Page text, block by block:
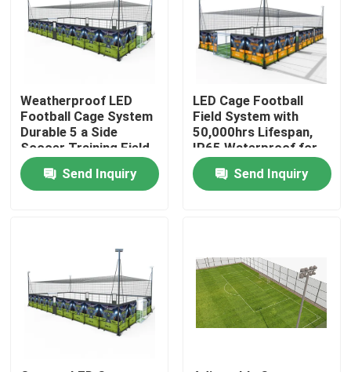
About Us
Quality Control
Contact Us
Request A Quote
Weatherproof LED
Football Cage System
Durable 5 a Side
Soccer Training Field
with Long Lasting
IlluminationSend Inquiry
LED Cage Football
Field System with
50,000hrs Lifespan,
IP65 Waterproof for
5-a-Side Soccer
TrainingSend Inquiry